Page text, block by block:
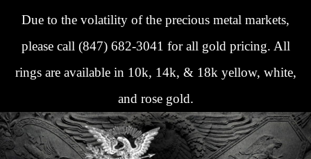
Due to the volatility of the precious metal markets,
please call (847) 682-3041 for all gold pricing. All
rings are available in 10k, 14k, & 18k yellow, white,
and rose gold.
Skip
content